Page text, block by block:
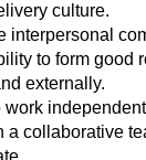
culture.
interpersonal
to form good
externally.
work
a collaborative